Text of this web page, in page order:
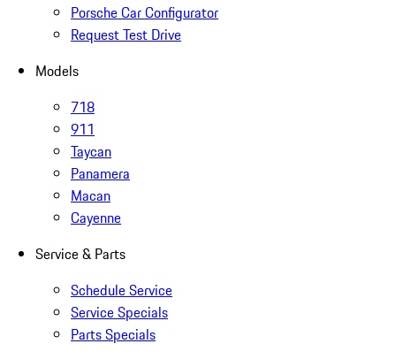
Porsche Car Configurator
Request Test Drive
Models
718
911
Taycan
Panamera
Macan
Cayenne
Service & Parts
Schedule Service
Service Specials
Parts Specials